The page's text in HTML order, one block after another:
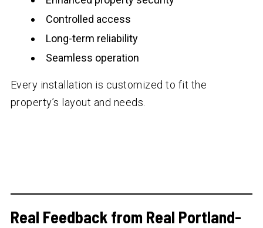
Controlled access
Long-term reliability
Seamless operation
Every installation is customized to fit the
property’s layout and needs.
Real Feedback from Real Portland-